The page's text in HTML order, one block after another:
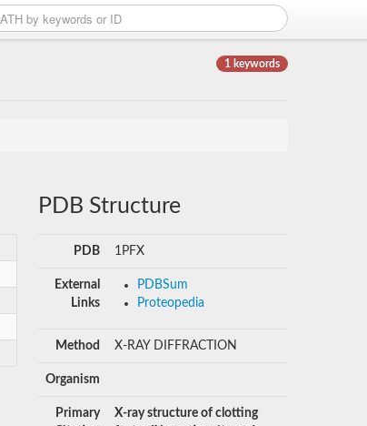
1 keywords
PDB Structure
PDB 1PFX
External
Links
PDBSum
Proteopedia
Method X-RAY DIFFRACTION
Organism
Primary
X-ray structure of clotting